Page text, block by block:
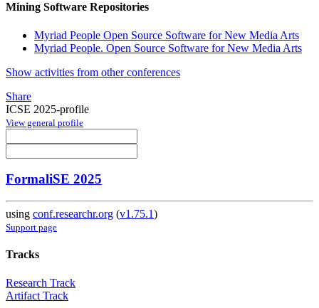
Mining Software Repositories
Myriad People Open Source Software for New Media Arts
Myriad People. Open Source Software for New Media Arts
Show activities from other conferences
Share
ICSE 2025-profile
View general profile
FormaliSE 2025
using conf.researchr.org (v1.75.1)
Support page
Tracks
Research Track
Artifact Track